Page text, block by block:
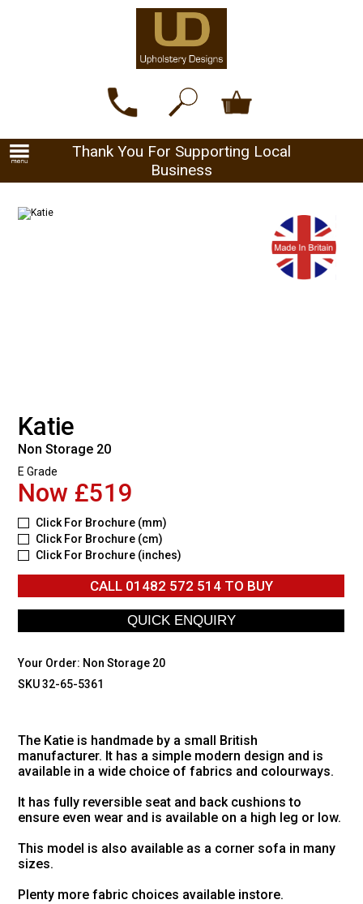
Thank You For Supporting Local
Business
Katie
Non Storage 20
E Grade
Now £519
Click For Brochure (mm)
Click For Brochure (cm)
Click For Brochure (inches)
CALL 01482 572 514TO BUY
Your Order: Non Storage 20
SKU 32-65-5361
The Katie is handmade by a small British
manufacturer. It has a simple modern design and is
available in a wide choice of fabrics and colourways.
It has fully reversible seat and back cushions to
ensure even wear and is available on a high leg or low.
This model is also available as a corner sofa in many
sizes.
Plenty more fabric choices available instore.